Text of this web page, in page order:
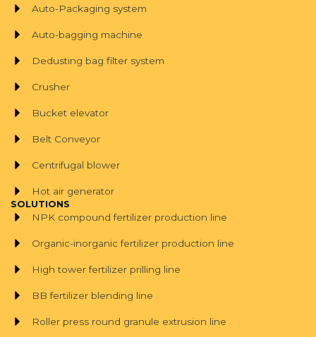
Auto-Packaging system
Auto-bagging machine
Dedusting bag filter system
Crusher
Bucket elevator
Belt Conveyor
Centrifugal blower
Hot air generator
SOLUTIONS
NPK compound fertilizer production line
Organic-inorganic fertilizer production line
High tower fertilizer prilling line
BB fertilizer blending line
Roller press round granule extrusion line